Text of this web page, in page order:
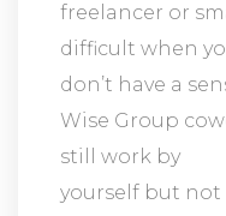
freelancer or
difficult when
don’t have a
Wise Group
still work by
yourself but not